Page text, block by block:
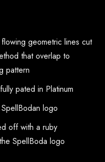
geometric lines cut
that overlap to
pattern
pated in Platinum
logo
off with a ruby
SpellBoda logo